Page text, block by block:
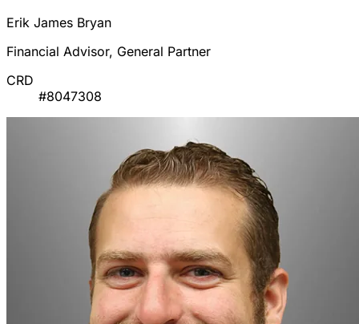
Erik James Bryan
Financial Advisor, General Partner
CRD
#8047308